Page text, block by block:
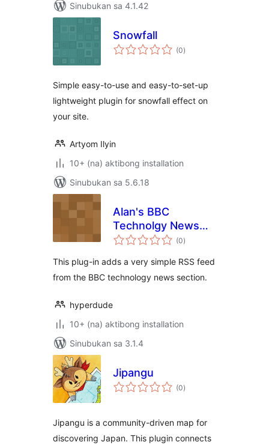
Sinubukan sa 4.1.42
Snowfall
(0kabuuang
ratings
)
Simple easy-to-use and easy-to-set-up
lightweight plugin for snowfall effect on
your site.
Artyom Ilyin
10+ (na) aktibong installation
Sinubukan sa 5.6.18
Alan's BBC
Technolgy News
RSS Widget (0kabuuang
ratings
)
This plug-in adds a very simple RSS feed
from the BBC technology news section.
hyperdude
10+ (na) aktibong installation
Sinubukan sa 3.1.4
Jipangu
(0kabuuang
ratings
)
Jipangu is a community-driven map for
discovering Japan. This plugin connects